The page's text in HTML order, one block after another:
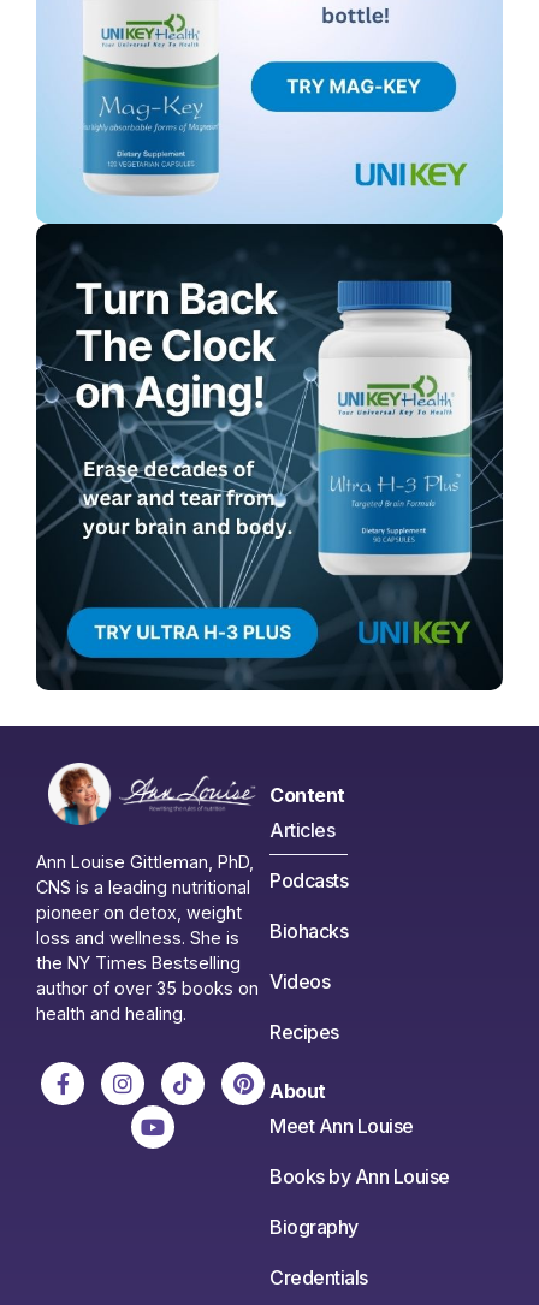
Ann Louise Gittleman, PhD,
CNS is a leading nutritional
pioneer on detox, weight
loss and wellness. She is
the NY Times Bestselling
author of over 35 books on
health and healing.
Content
Articles
Podcasts
Biohacks
Videos
Recipes
About
Meet Ann Louise
Books by Ann Louise
Biography
Credentials